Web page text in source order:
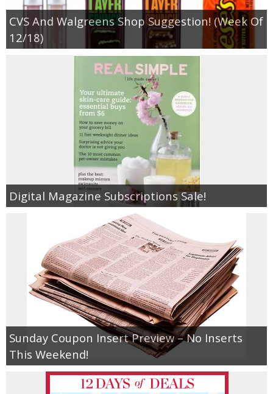
CVS And Walgreens Shop Suggestion! (Week Of
12/18)
Digital Magazine Subscriptions Sale!
Sunday Coupon Insert Preview – No Inserts
This Weekend!